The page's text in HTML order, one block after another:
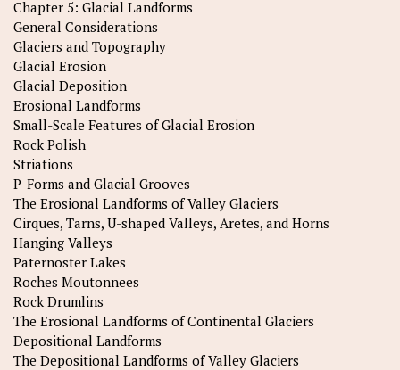
Chapter 5: Glacial Landforms
General Considerations
Glaciers and Topography
Glacial Erosion
Glacial Deposition
Erosional Landforms
Small-Scale Features of Glacial Erosion
Rock Polish
Striations
P-Forms and Glacial Grooves
The Erosional Landforms of Valley Glaciers
Cirques, Tarns, U-shaped Valleys, Aretes, and Horns
Hanging Valleys
Paternoster Lakes
Roches Moutonnees
Rock Drumlins
The Erosional Landforms of Continental Glaciers
Depositional Landforms
The Depositional Landforms of Valley Glaciers